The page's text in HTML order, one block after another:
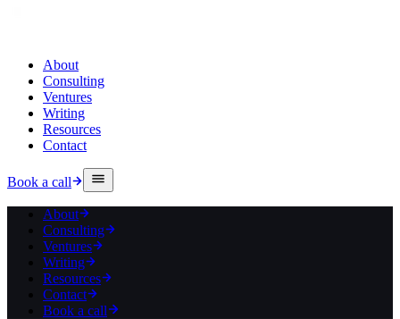
About
Consulting
Ventures
Writing
Resources
Contact
Book a call
About
Consulting
Ventures
Writing
Resources
Contact
Book a call